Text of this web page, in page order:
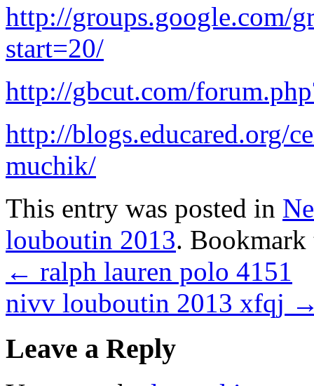
http://groups.google.com/
start=20/
http://gbcut.com/
http://blogs.educared.org/
muchik/
This entry was posted in
louboutin 2013.
← ralph lauren polo 4151
nivv louboutin 2013 xfqj
Leave a Reply